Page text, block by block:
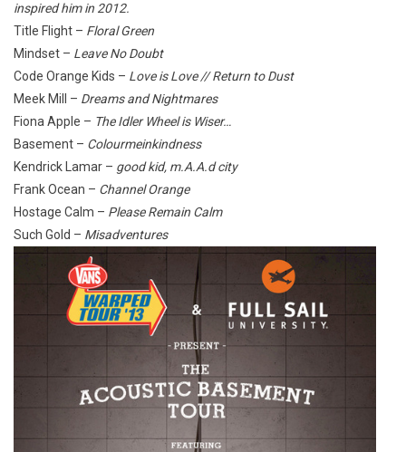
inspired him in 2012.
Title Flight – Floral Green
Mindset – Leave No Doubt
Code Orange Kids – Love is Love // Return to Dust
Meek Mill – Dreams and Nightmares
Fiona Apple – The Idler Wheel is Wiser…
Basement – Colourmeinkindness
Kendrick Lamar – good kid, m.A.A.d city
Frank Ocean – Channel Orange
Hostage Calm – Please Remain Calm
Such Gold – Misadventures